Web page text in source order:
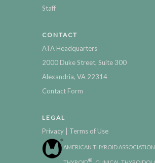
Staff
CONTACT
ATA Headquarters
2000 Duke Street, Suite 300
Alexandria, VA 22314
Contact Form
LEGAL
Privacy | Terms of Use
AMERICAN THYROID ASSOCIATION
®